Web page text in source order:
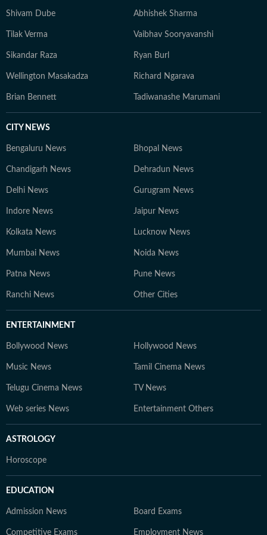
Shivam Dube Abhishek Sharma
Tilak Verma Vaibhav Sooryavanshi
Sikandar Raza Ryan Burl
Wellington Masakadza Richard Ngarava
Brian Bennett Tadiwanashe Marumani
CITY NEWS
Bengaluru News Bhopal News
Chandigarh News Dehradun News
Delhi News Gurugram News
Indore News Jaipur News
Kolkata News Lucknow News
Mumbai News Noida News
Patna News Pune News
Ranchi News Other Cities
ENTERTAINMENT
Bollywood News Hollywood News
Music News Tamil Cinema News
Telugu Cinema News TV News
Web series News Entertainment Others
ASTROLOGY
Horoscope
EDUCATION
Admission News Board Exams
Competitive Exams Employment News